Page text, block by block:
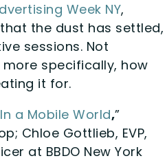
Week NY,
the dust has settled,
sessions. Not
specifically, how
it for.
a Mobile World,”
Chloe Gottlieb, EVP,
at BBDO New York